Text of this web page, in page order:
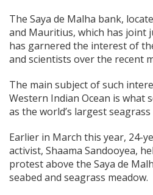
The Saya de Malha bank,
and Mauritius, which has joint
has garnered the interest of
and scientists over the recent
The main subject of such
Western Indian Ocean is what
as the world’s largest seagrass
Earlier in March this year, 24-
activist, Shaama Sandooyea,
protest above the Saya de
seabed and seagrass meadow.